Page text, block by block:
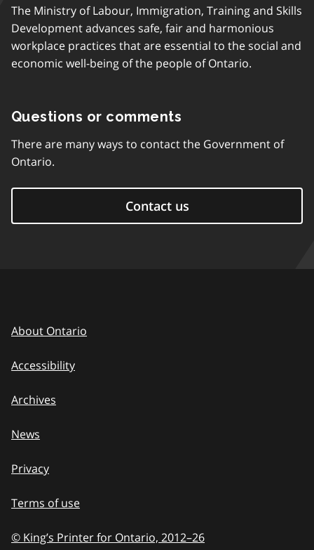
The Ministry of Labour, Immigration, Training and Skills
Development advances safe, fair and harmonious
workplace practices that are essential to the social and
economic well-being of the people of Ontario.
Questions or comments
There are many ways to contact the Government of
Ontario.
Contact us
About Ontario
Accessibility
Archives
News
Privacy
Terms of use
© King’s Printer for Ontario, 2012–to
26